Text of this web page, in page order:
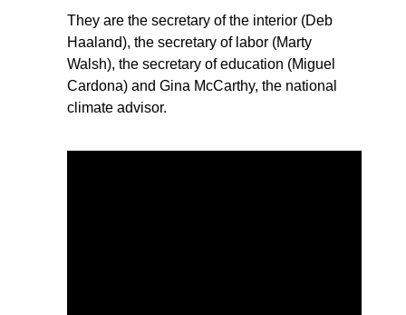
They are the secretary of the interior (Deb
Haaland), the secretary of labor (Marty
Walsh), the secretary of education (Miguel
Cardona) and Gina McCarthy, the national
climate advisor.